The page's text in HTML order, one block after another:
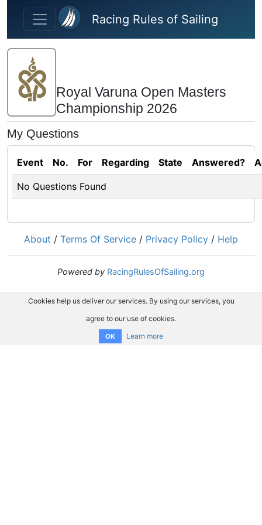
Skip to main content
Racing Rules of Sailing
Royal Varuna Open Masters
Championship 2026
My Questions
Event No. For Regarding State Answered?
No Questions Found
About / Terms Of Service / Privacy Policy / Help
Powered by RacingRulesOfSailing.org
Cookies help us deliver our services. By using our services, you
agree to our use of cookies.
OK Learn more